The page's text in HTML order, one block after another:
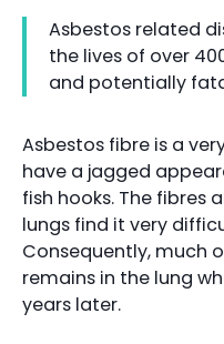
Asbestos related
the lives of over
and potentially
Asbestos fibre is a
have a jagged
fish hooks. The fibres
lungs find it very
Consequently, much
remains in the lung
years later.